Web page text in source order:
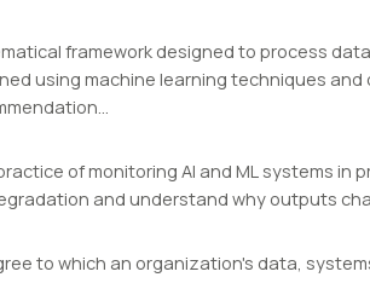
framework designed to process
using machine learning techniques
of monitoring AI and ML systems
and understand why outputs
to which an organization's data,